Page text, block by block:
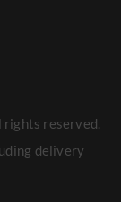
rights reserved.
delivery